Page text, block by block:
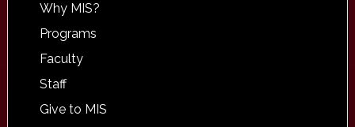
Why MIS?
Programs
Faculty
Staff
Give to MIS